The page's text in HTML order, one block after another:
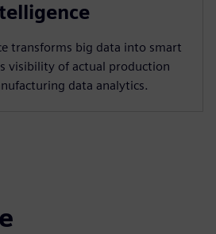
transforms big data into smart
visibility of actual production
data analytics.